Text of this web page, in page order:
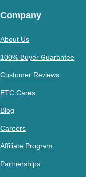
Company
About Us
100% Buyer Guarantee
Customer Reviews
ETC Cares
Blog
Careers
Affiliate Program
Partnerships